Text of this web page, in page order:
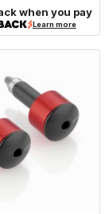
when you pay
Learn more